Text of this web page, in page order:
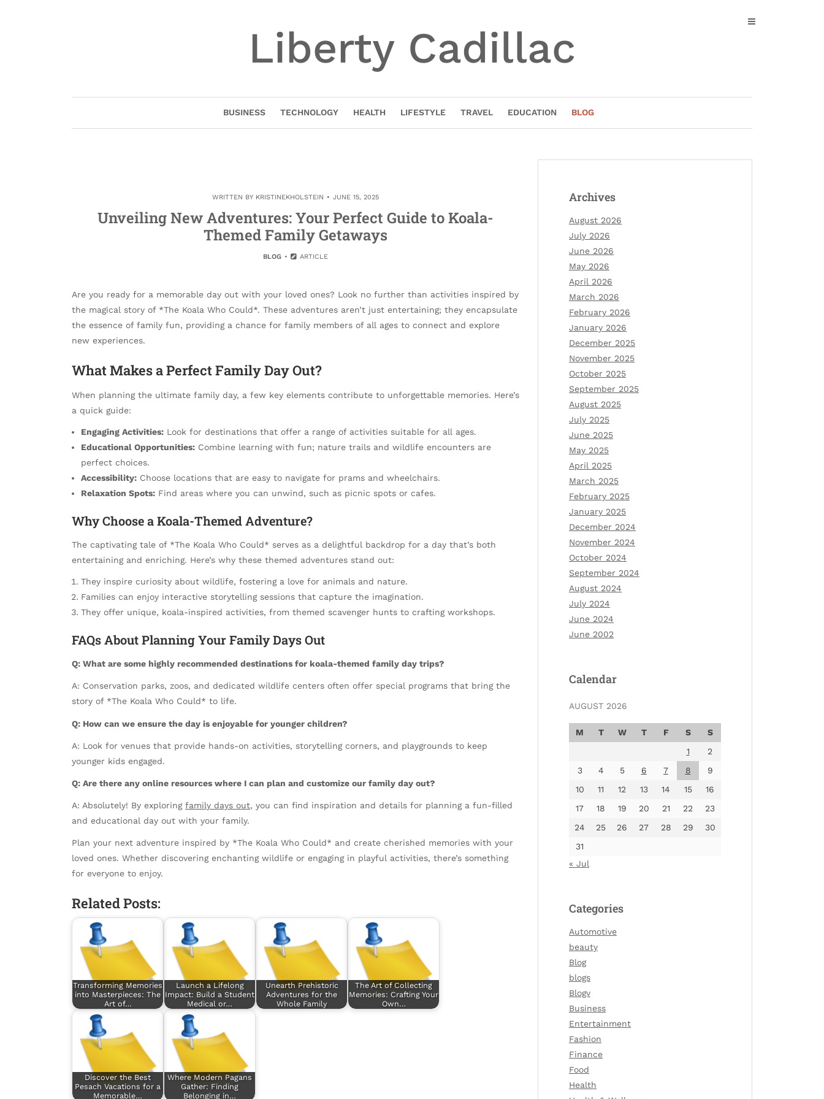
Liberty Cadillac
BUSINESS TECHNOLOGY HEALTH LIFESTYLE TRAVEL EDUCATION BLOG
WRITTEN BY KRISTINEKHOLSTEIN JUNE 15, 2025
Unveiling New Adventures: Your Perfect Guide to Koala-
Themed Family Getaways
BLOG ARTICLE
Are you ready for a memorable day out with your loved ones? Look no further than activities inspired by
the magical story of *The Koala Who Could*. These adventures aren’t just entertaining; they encapsulate
the essence of family fun, providing a chance for family members of all ages to connect and explore
new experiences.
What Makes a Perfect Family Day Out?
When planning the ultimate family day, a few key elements contribute to unforgettable memories. Here’s
a quick guide:
Engaging Activities: Look for destinations that offer a range of activities suitable for all ages.
Educational Opportunities: Combine learning with fun; nature trails and wildlife encounters are
perfect choices.
Accessibility: Choose locations that are easy to navigate for prams and wheelchairs.
Relaxation Spots: Find areas where you can unwind, such as picnic spots or cafes.
Why Choose a Koala-Themed Adventure?
The captivating tale of *The Koala Who Could* serves as a delightful backdrop for a day that’s both
entertaining and enriching. Here’s why these themed adventures stand out:
They inspire curiosity about wildlife, fostering a love for animals and nature.
Families can enjoy interactive storytelling sessions that capture the imagination.
They offer unique, koala-inspired activities, from themed scavenger hunts to crafting workshops.
FAQs About Planning Your Family Days Out
Q: What are some highly recommended destinations for koala-themed family day trips?
A: Conservation parks, zoos, and dedicated wildlife centers often offer special programs that bring the
story of *The Koala Who Could* to life.
Q: How can we ensure the day is enjoyable for younger children?
A: Look for venues that provide hands-on activities, storytelling corners, and playgrounds to keep
younger kids engaged.
Q: Are there any online resources where I can plan and customize our family day out?
A: Absolutely! By exploring family days out, you can find inspiration and details for planning a fun-filled
and educational day out with your family.
Plan your next adventure inspired by *The Koala Who Could* and create cherished memories with your
loved ones. Whether discovering enchanting wildlife or engaging in playful activities, there’s something
for everyone to enjoy.
Related Posts:
Transforming Memories
into Masterpieces: The
Art of…
Launch a Lifelong
Impact: Build a Student
Medical or…
Unearth Prehistoric
Adventures for the
Whole Family
The Art of Collecting
Memories: Crafting Your
Own…
Discover the Best
Pesach Vacations for a
Memorable…
Where Modern Pagans
Gather: Finding
Belonging in…
Archives
August 2026
July 2026
June 2026
May 2026
April 2026
March 2026
February 2026
January 2026
December 2025
November 2025
October 2025
September 2025
August 2025
July 2025
June 2025
May 2025
April 2025
March 2025
February 2025
January 2025
December 2024
November 2024
October 2024
September 2024
August 2024
July 2024
June 2024
June 2002
Calendar
AUGUST 2026
M T W T F S
S
1
2
3
4 5 6 7 8
9
10
11 12 13 14 15
16
17
18 19 20 21 22
23
24
25 26 27 28 29
30
31
« Jul
Categories
Automotive
beauty
Blog
blogs
Blogv
Business
Entertainment
Fashion
Finance
Food
Health